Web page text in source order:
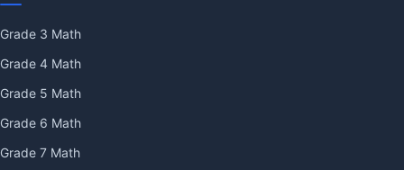
Grade 3 Math
Grade 4 Math
Grade 5 Math
Grade 6 Math
Grade 7 Math